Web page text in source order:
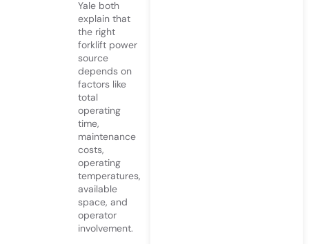
Yale both
explain that
the right
forklift power
source
depends on
factors like
total
operating
time,
maintenance
costs,
operating
temperatures,
available
space, and
operator
involvement.